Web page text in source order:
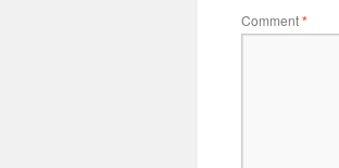
Comment*